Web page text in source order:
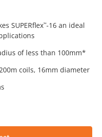
SUPERflex™-16 an ideal
of less than 100mm*
coils, 16mm diameter